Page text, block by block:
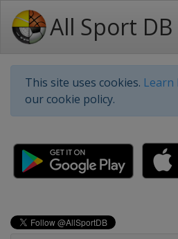
All Sport DB
This site uses cookies. Learn
our cookie policy.